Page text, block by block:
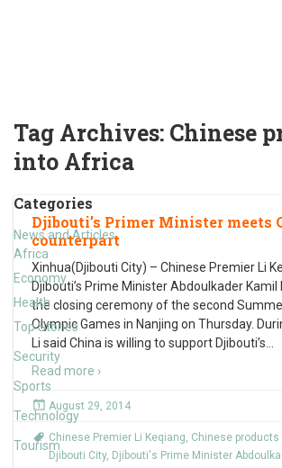
Tag Archives: Chinese
into Africa
Categories
News and Articles
Africa
Economy
Health
Top Stories
Security
Sports
Technology
Tourism
Djibouti’s Primer Minister meets
counterpart
Xinhua(Djibouti City) – Chinese Premier Li
Djibouti’s Prime Minister Abdoulkader
the closing ceremony of the second
Olympic Games in Nanjing on Thursday.
Li said China is willing to support Djibouti’s
Read more ›
August 29, 2014
Chinese Premier Li Keqiang, Chinese
Djibouti City, Djibouti's Prime Minister